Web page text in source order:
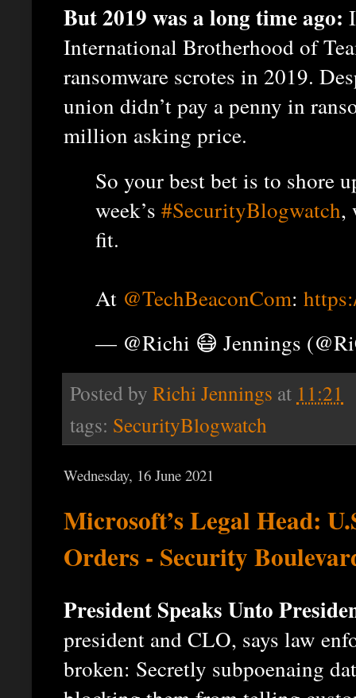
But 2019 was a long time ago:
International Brotherhood of
ransomware scrotes in 2019.
union didn’t pay a penny in
million asking price.
So your best bet is to shore
week’s #SecurityBlogwatch,
fit.
At @TechBeaconCom:
— @Richi 😷 Jennings
Posted by Richi Jennings at 11:21
tags: SecurityBlogwatch
Wednesday, 16 June 2021
Microsoft’s Legal Head:
Orders - Security
President Speaks Unto
president and CLO, says law
broken: Secretly subpoenaing